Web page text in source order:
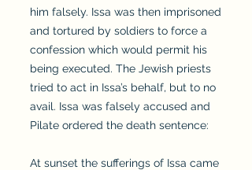
him falsely. Issa was then imprisoned
and tortured by soldiers to force a
confession which would permit his
being executed. The Jewish priests
tried to act in Issa’s behalf, but to no
avail. Issa was falsely accused and
Pilate ordered the death sentence:
At sunset the sufferings of Issa came